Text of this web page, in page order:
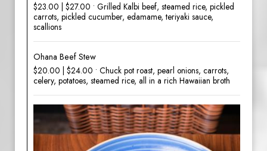
$23.00 | $27.00 • Grilled Kalbi beef, steamed rice, pickled
carrots, pickled cucumber, edamame, teriyaki sauce,
scallions
Ohana Beef Stew
$20.00 | $24.00 • Chuck pot roast, pearl onions, carrots,
celery, potatoes, steamed rice, all in a rich Hawaiian broth